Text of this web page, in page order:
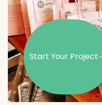
Start Your Project